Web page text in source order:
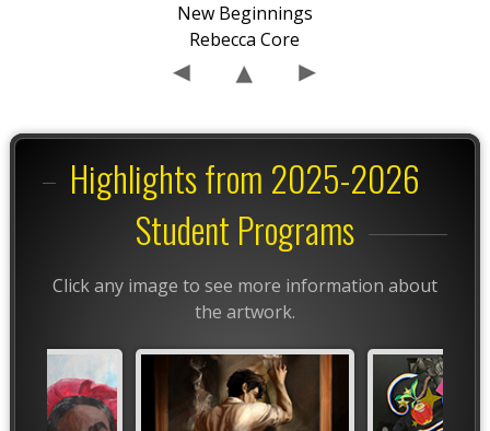
New Beginnings
Rebecca Core
Highlights from 2025-2026
Student Programs
Click any image to see more information about
the artwork.